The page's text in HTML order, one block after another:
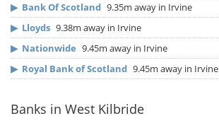
▶ Bank Of Scotland 9.35m away in Irvine
▶ Lloyds 9.38m away in Irvine
▶ Nationwide 9.45m away in Irvine
▶ Royal Bank of Scotland 9.45m away in Irvine
Banks in West Kilbride